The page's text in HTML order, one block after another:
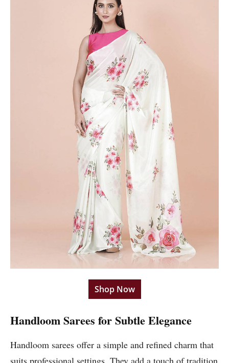
Shop Now
Handloom Sarees for Subtle Elegance
Handloom sarees offer a simple and refined charm that